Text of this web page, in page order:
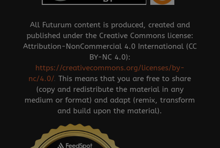
All Futurum content is produced, created and
published under the Creative Commons license:
Attribution-NonCommercial 4.0 International (CC
BY-NC 4.0):
https://creativecommons.org/licenses/by-
nc/4.0/.This means that you are free to share
(copy and redistribute the material in any
medium or format) and adapt (remix, transform
and build upon the material).